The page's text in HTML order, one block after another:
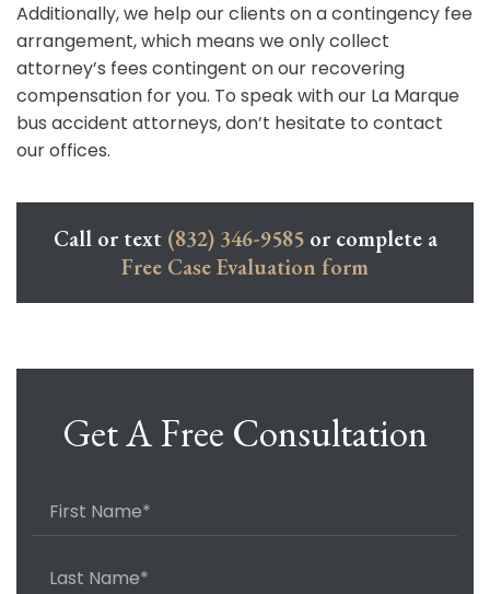
Additionally, we help our clients on a contingency fee
arrangement, which means we only collect
attorney’s fees contingent on our recovering
compensation for you. To speak with our La Marque
bus accident attorneys, don’t hesitate to contact
our offices.
Call or text (832) 346-9585or complete a
Free Case Evaluation form
Get A Free Consultation